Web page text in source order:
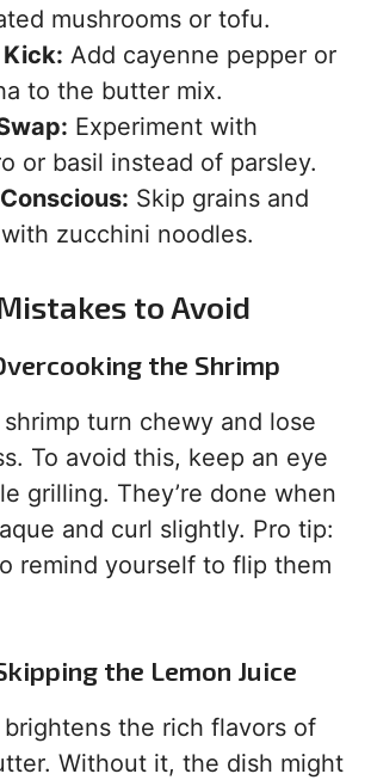
mushrooms or tofu.
Add cayenne pepper or
to the butter mix.
Experiment with
or basil instead of parsley.
Skip grains and
zucchini noodles.
to Avoid
the Shrimp
turn chewy and lose
To avoid this, keep an eye
grilling. They’re done when
and curl slightly. Pro tip:
remind yourself to flip them
the Lemon Juice
the rich flavors of
Without it, the dish might